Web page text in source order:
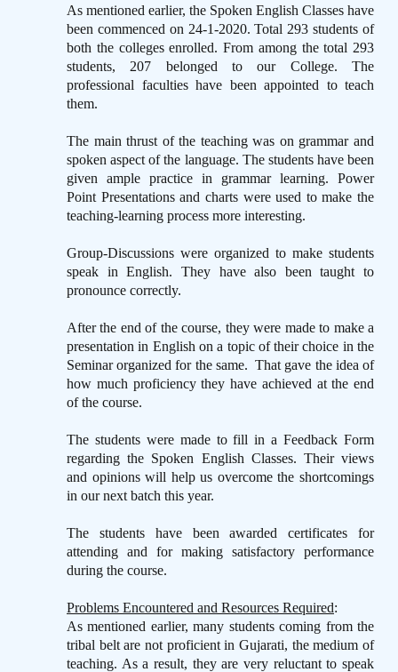
As mentioned earlier, the Spoken English Classes have
been commenced on 24-1-2020. Total 293 students of
both the colleges enrolled. From among the total 293
students, 207 belonged to our College. The
professional faculties have been appointed to teach
them.
The main thrust of the teaching was on grammar and
spoken aspect of the language. The students have been
given ample practice in grammar learning. Power
Point Presentations and charts were used to make the
teaching-learning process more interesting.
Group-Discussions were organized to make students
speak in English. They have also been taught to
pronounce correctly.
After the end of the course, they were made to make a
presentation in English on a topic of their choice in the
Seminar organized for the same. That gave the idea of
how much proficiency they have achieved at the end
of the course.
The students were made to fill in a Feedback Form
regarding the Spoken English Classes. Their views
and opinions will help us overcome the shortcomings
in our next batch this year.
The students have been awarded certificates for
attending and for making satisfactory performance
during the course.
Problems Encountered and Resources Required:
As mentioned earlier, many students coming from the
tribal belt are not proficient in Gujarati, the medium of
teaching. As a result, they are very reluctant to speak